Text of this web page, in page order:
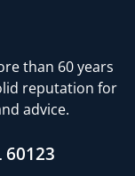
than 60 years
reputation for
advice.
60123